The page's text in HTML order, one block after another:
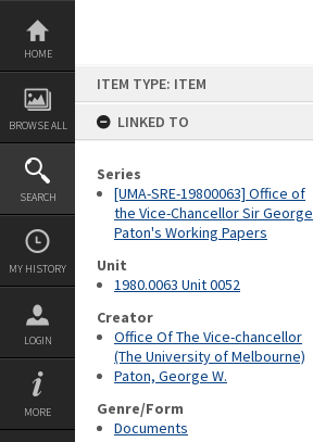
Skip
content
HOME
BROWSE ALL
SEARCH
MY HISTORY
LOGIN
MORE
ITEM TYPE: ITEM
LINKED TO
Series
[UMA-SRE-19800063] Office of
the Vice-Chancellor Sir George
Paton's Working Papers
Unit
1980.0063 Unit 0052
Creator
Office Of The Vice-chancellor
(The University of Melbourne)
Paton, George W.
Genre/Form
Documents